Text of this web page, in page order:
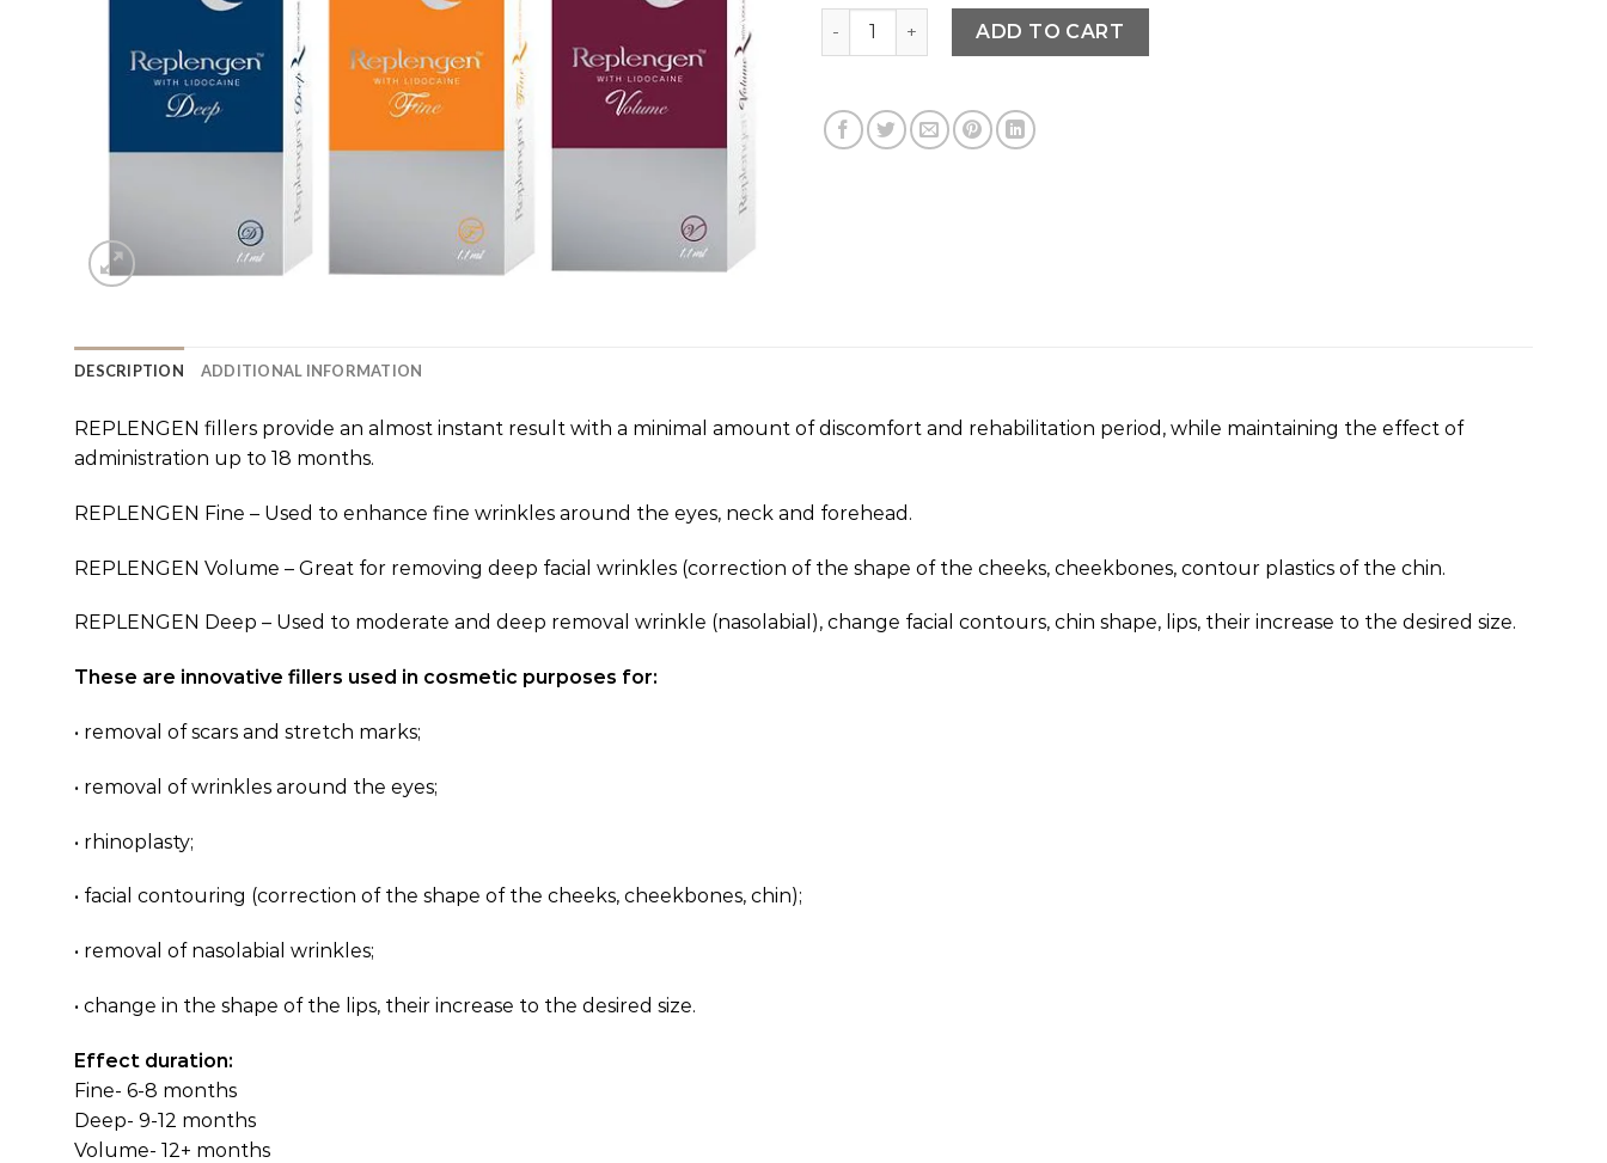
REPLENGEN quantityADD TO CART
DESCRIPTION ADDITIONAL INFORMATION
REPLENGEN fillers provide an almost instant result with a minimal amount of discomfort and rehabilitation period, while maintaining the effect of
administration up to 18 months.
REPLENGEN Fine – Used to enhance fine wrinkles around the eyes, neck and forehead.
REPLENGEN Volume – Great for removing deep facial wrinkles (correction of the shape of the cheeks, cheekbones, contour plastics of the chin.
REPLENGEN Deep – Used to moderate and deep removal wrinkle (nasolabial), change facial contours, chin shape, lips, their increase to the desired size.
These are innovative fillers used in cosmetic purposes for:
• removal of scars and stretch marks;
• removal of wrinkles around the eyes;
• rhinoplasty;
• facial contouring (correction of the shape of the cheeks, cheekbones, chin);
• removal of nasolabial wrinkles;
• change in the shape of the lips, their increase to the desired size.
Effect duration:
Fine- 6-8 months
Deep- 9-12 months
Volume- 12+ months